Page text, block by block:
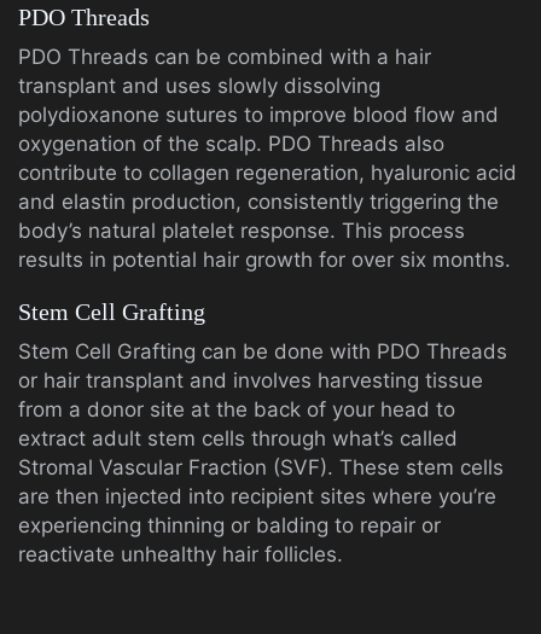
PDO Threads
PDO Threads can be combined with a hair
transplant and uses slowly dissolving
polydioxanone sutures to improve blood flow and
oxygenation of the scalp. PDO Threads also
contribute to collagen regeneration, hyaluronic acid
and elastin production, consistently triggering the
body’s natural platelet response. This process
results in potential hair growth for over six months.
Stem Cell Grafting
Stem Cell Grafting can be done with PDO Threads
or hair transplant and involves harvesting tissue
from a donor site at the back of your head to
extract adult stem cells through what’s called
Stromal Vascular Fraction (SVF). These stem cells
are then injected into recipient sites where you’re
experiencing thinning or balding to repair or
reactivate unhealthy hair follicles.